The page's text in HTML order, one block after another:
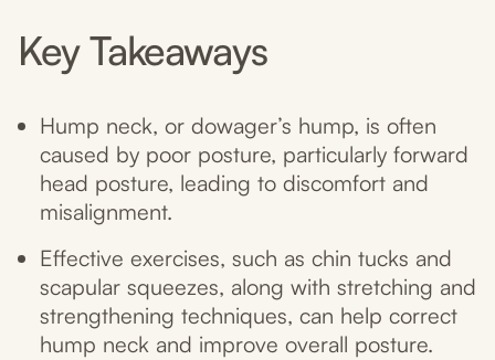
Key Takeaways
Hump neck, or dowager’s hump, is often
caused by poor posture, particularly forward
head posture, leading to discomfort and
misalignment.
Effective exercises, such as chin tucks and
scapular squeezes, along with stretching and
strengthening techniques, can help correct
hump neck and improve overall posture.